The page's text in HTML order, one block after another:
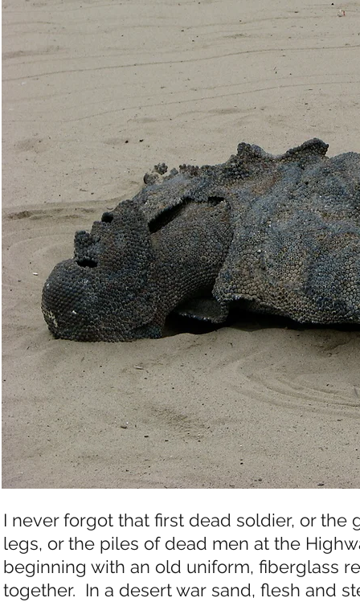
I never forgot that first dead soldier, or
legs, or the piles of dead men at the
beginning with an old uniform, fiberglass
together. In a desert war sand, flesh and